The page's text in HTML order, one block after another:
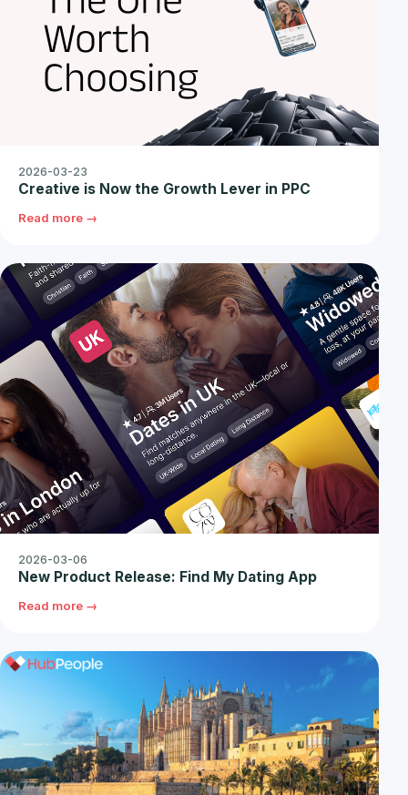
2026-03-23
Creative is Now the Growth Lever in PPC
Read more →
2026-03-06
New Product Release: Find My Dating App
Read more →